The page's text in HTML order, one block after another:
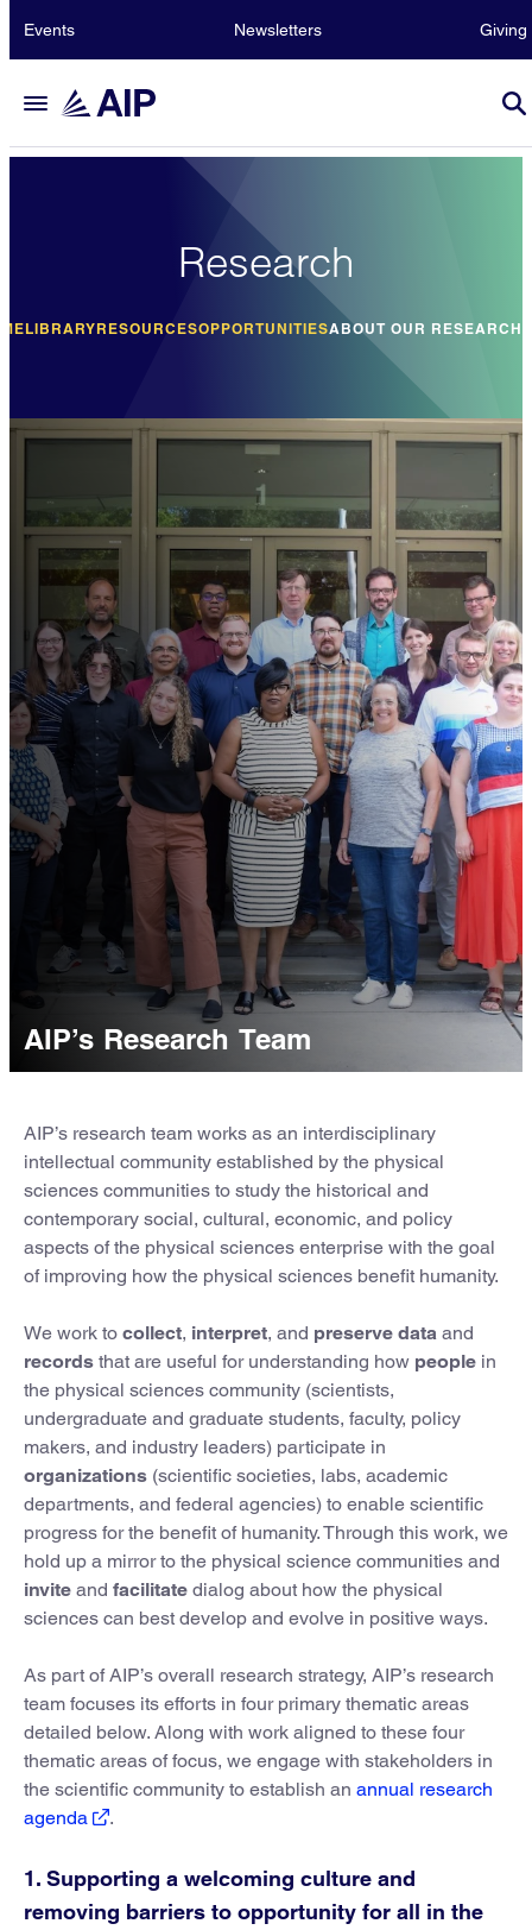
Events Newsletters Giving
Research
LIBRARYRESOURCESOPPORTUNITIESABOUT OUR RESEARCH
AIP’s Research Team
AIP’s research team works as an interdisciplinary
intellectual community established by the physical
sciences communities to study the historical and
contemporary social, cultural, economic, and policy
aspects of the physical sciences enterprise with the goal
of improving how the physical sciences benefit humanity.
We work to collect, interpret, and preserve data and
records that are useful for understanding how people in
the physical sciences community (scientists,
undergraduate and graduate students, faculty, policy
makers, and industry leaders) participate in
organizations (scientific societies, labs, academic
departments, and federal agencies) to enable scientific
progress for the benefit of humanity. Through this work, we
hold up a mirror to the physical science communities and
invite and facilitate dialog about how the physical
sciences can best develop and evolve in positive ways.
As part of AIP’s overall research strategy, AIP’s research
team focuses its efforts in four primary thematic areas
detailed below. Along with work aligned to these four
thematic areas of focus, we engage with stakeholders in
the scientific community to establish an annual research
agenda
.
1. Supporting a welcoming culture and
removing barriers to opportunity for all in the